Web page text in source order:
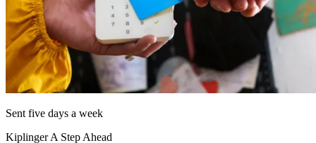
Sent five days a week
Kiplinger A Step Ahead